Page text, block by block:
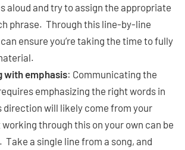
aloud and try to assign the appropriate
phrase. Through this line-by-line
ensure you’re taking the time to fully
with emphasis: Communicating the
emphasizing the right words in
direction will likely come from your
through this on your own can be
a single line from a song, and